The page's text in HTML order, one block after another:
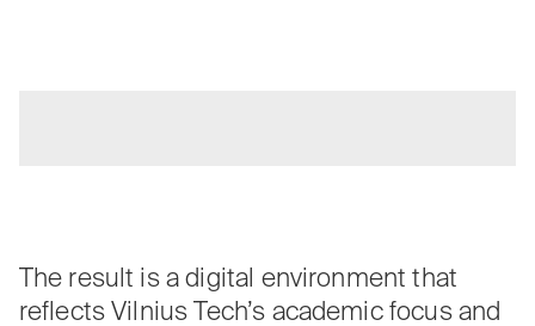
The result is a digital environment that
reflects Vilnius Tech’s academic focus and